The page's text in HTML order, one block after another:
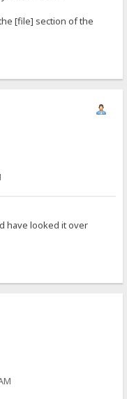
[file] section of the
have looked it over